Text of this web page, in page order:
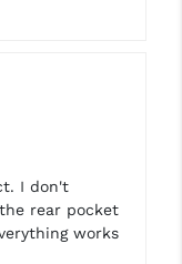
I don't
rear pocket
works